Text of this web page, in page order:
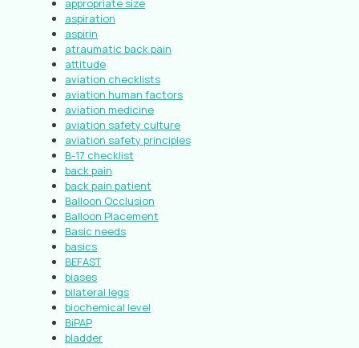
appropriate size
aspiration
aspirin
atraumatic back pain
attitude
aviation checklists
aviation human factors
aviation medicine
aviation safety culture
aviation safety principles
B-17 checklist
back pain
back pain patient
Balloon Occlusion
Balloon Placement
Basic needs
basics
BEFAST
biases
bilateral legs
biochemical level
BiPAP
bladder